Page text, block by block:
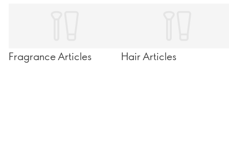
Fragrance Articles Hair Articles